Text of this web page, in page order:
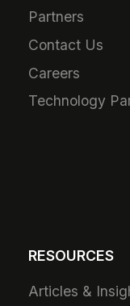
Partners
Contact Us
Careers
Technology
RESOURCES
Articles &